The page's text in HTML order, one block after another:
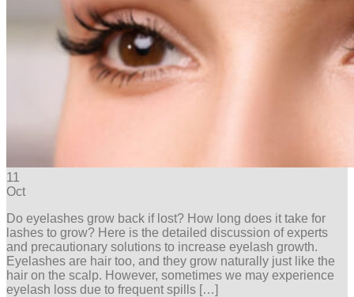
11
Oct
Do eyelashes grow back if lost? How long does it take for
lashes to grow? Here is the detailed discussion of experts
and precautionary solutions to increase eyelash growth.
Eyelashes are hair too, and they grow naturally just like the
hair on the scalp. However, sometimes we may experience
eyelash loss due to frequent spills […]